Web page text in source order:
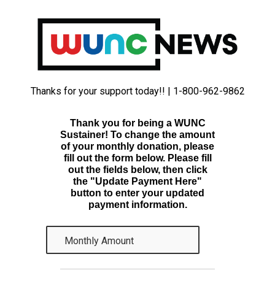
Thanks for your support today!! | 1-800-962-9862
Thank you for being a WUNC
Sustainer! To change the amount
of your monthly donation, please
fill out the form below. Please fill
out the fields below, then click
the "Update Payment Here"
button to enter your updated
payment information.